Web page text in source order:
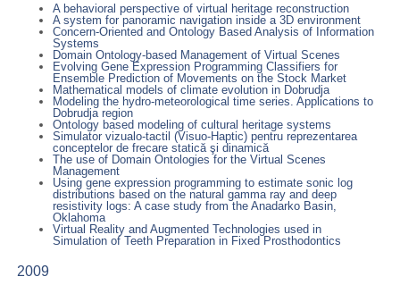
A behavioral perspective of virtual heritage reconstruction
A system for panoramic navigation inside a 3D environment
Concern-Oriented and Ontology Based Analysis of Information
Systems
Domain Ontology-based Management of Virtual Scenes
Evolving Gene Expression Programming Classifiers for
Ensemble Prediction of Movements on the Stock Market
Mathematical models of climate evolution in Dobrudja
Modeling the hydro-meteorological time series. Applications to
Dobrudja region
Ontology based modeling of cultural heritage systems
Simulator vizualo-tactil (Visuo-Haptic) pentru reprezentarea
conceptelor de frecare statică şi dinamică
The use of Domain Ontologies for the Virtual Scenes
Management
Using gene expression programming to estimate sonic log
distributions based on the natural gamma ray and deep
resistivity logs: A case study from the Anadarko Basin,
Oklahoma
Virtual Reality and Augmented Technologies used in
Simulation of Teeth Preparation in Fixed Prosthodontics
2009